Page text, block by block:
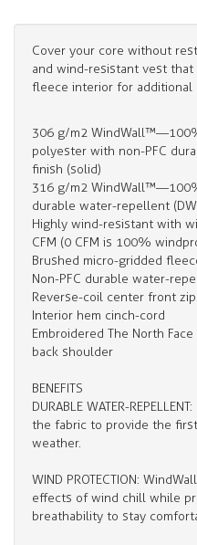
Cover your core without
and wind-resistant vest that
fleece interior for additional
306 g/m2
polyester with non-PFC
finish (solid)
316 g/m2
durable water-repellent
Highly wind-resistant with
CFM (0 CFM is 100%
Brushed micro-gridded
Non-PFC durable water-
Reverse-coil center front
Interior hem cinch-cord
Embroidered The North
back shoulder
BENEFITS
DURABLE WATER-
the fabric to provide the
weather.
WIND PROTECTION:
effects of wind chill while
breathability to stay